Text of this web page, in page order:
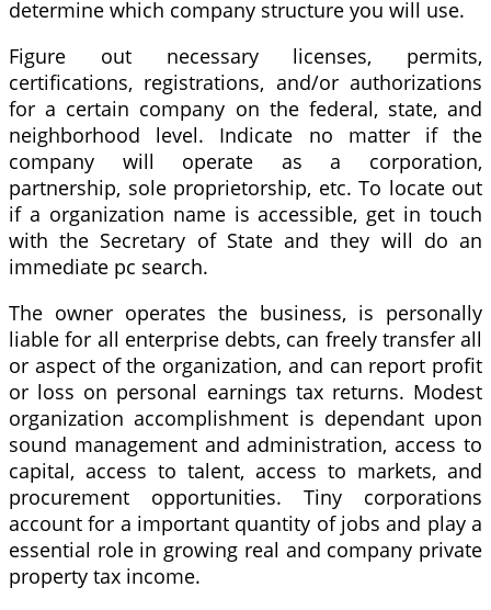
determine which company structure you will use.
Figure out necessary licenses, permits,
certifications, registrations, and/or authorizations
for a certain company on the federal, state, and
neighborhood level. Indicate no matter if the
company will operate as a corporation,
partnership, sole proprietorship, etc. To locate out
if a organization name is accessible, get in touch
with the Secretary of State and they will do an
immediate pc search.
The owner operates the business, is personally
liable for all enterprise debts, can freely transfer all
or aspect of the organization, and can report profit
or loss on personal earnings tax returns. Modest
organization accomplishment is dependant upon
sound management and administration, access to
capital, access to talent, access to markets, and
procurement opportunities. Tiny corporations
account for a important quantity of jobs and play a
essential role in growing real and company private
property tax income.